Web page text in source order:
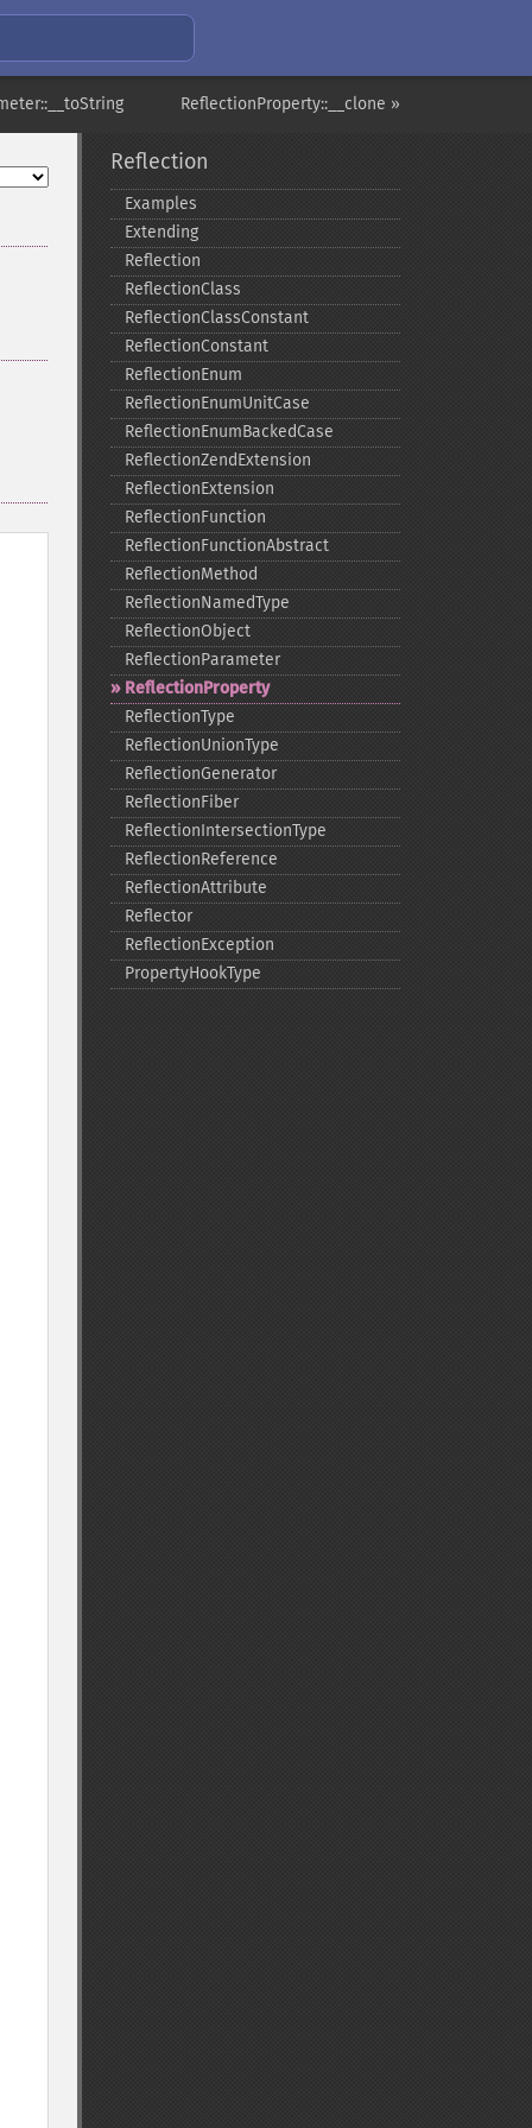
ReflectionProperty::__clone »
Reflection
Examples
Extending
Reflection
ReflectionClass
ReflectionClassConstant
ReflectionConstant
ReflectionEnum
ReflectionEnumUnitCase
ReflectionEnumBackedCase
ReflectionZendExtension
ReflectionExtension
ReflectionFunction
ReflectionFunctionAbstract
ReflectionMethod
ReflectionNamedType
ReflectionObject
ReflectionParameter
ReflectionProperty
ReflectionType
ReflectionUnionType
ReflectionGenerator
ReflectionFiber
ReflectionIntersectionType
ReflectionReference
ReflectionAttribute
Reflector
ReflectionException
PropertyHookType